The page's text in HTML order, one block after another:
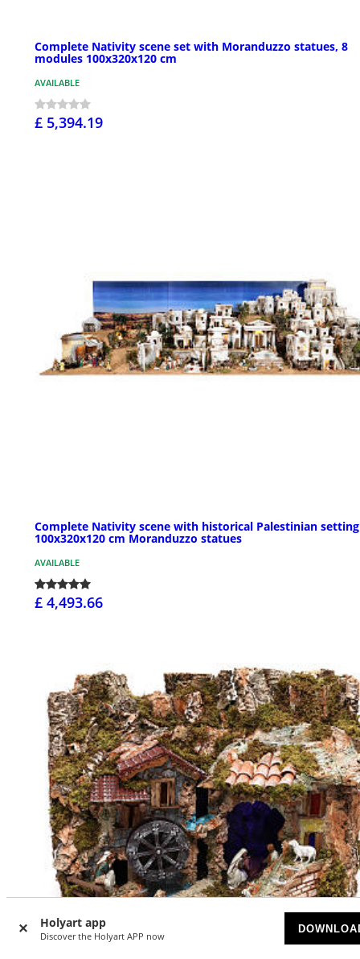
Holyart app
Discover the Holyart APP now
Complete Nativity scene set with Moranduzzo statues, 8
modules 100x320x120 cm
AVAILABLE
£ 5,394.19
Complete Nativity scene with historical Palestinian setting
100x320x120 cm Moranduzzo statues
AVAILABLE
£ 4,493.66